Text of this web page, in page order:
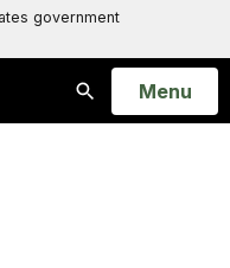
government
Search
Open
Menu